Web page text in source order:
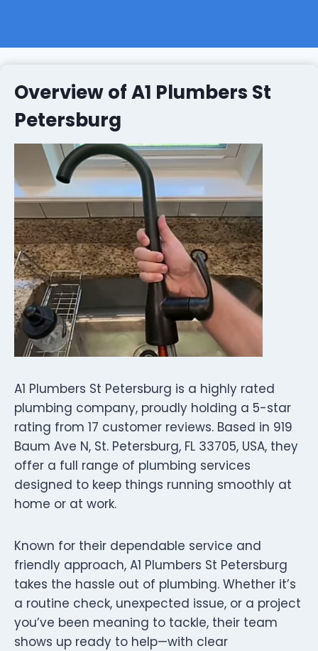
Overview of A1 Plumbers St
Petersburg
A1 Plumbers St Petersburg is a highly rated
plumbing company, proudly holding a 5-star
rating from 17 customer reviews. Based in 919
Baum Ave N, St. Petersburg, FL 33705, USA, they
offer a full range of plumbing services
designed to keep things running smoothly at
home or at work.
Known for their dependable service and
friendly approach, A1 Plumbers St Petersburg
takes the hassle out of plumbing. Whether it’s
a routine check, unexpected issue, or a project
you’ve been meaning to tackle, their team
shows up ready to help—with clear